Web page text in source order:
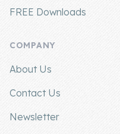
FREE Downloads
COMPANY
About Us
Contact Us
Newsletter